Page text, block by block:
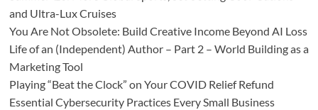
and Ultra-Lux Cruises
You Are Not Obsolete: Build Creative Income Beyond AI Loss
Life of an (Independent) Author – Part 2 – World Building as a
Marketing Tool
Playing “Beat the Clock” on Your COVID Relief Refund
Essential Cybersecurity Practices Every Small Business